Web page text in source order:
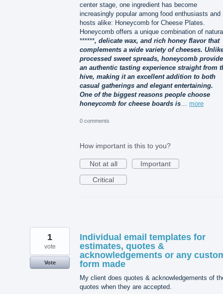
center stage, one ingredient has become
increasingly popular among food enthusiasts and
hosts alike: Honeycomb for Cheese Plates.
Honeycomb offers a unique combination of
******, delicate wax, and rich honey flavor that
complements a wide variety of cheeses.
processed sweet spreads, honeycomb
an authentic tasting experience straight from
hive, making it an excellent addition to both
casual gatherings and elegant entertaining.
One of the biggest reasons people choose
honeycomb for cheese boards is
more
0 comments
How important is this to you?
Not at all
Important
Critical
Individual email templates for
estimates, quotes &
acknowledgements or any
form made
My client does quotes & acknowledgements of
quotes when they are accepted.
1
vote
Vote